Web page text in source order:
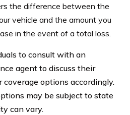
the difference between the
vehicle and the amount you
in the event of a total loss.
to consult with an
agent to discuss their
options accordingly.
may be subject to state
can vary.